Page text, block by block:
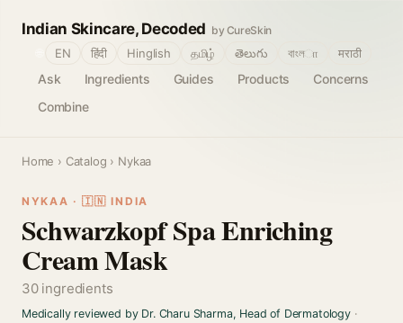
Indian Skincare, Decoded by CureSkin
Ask Ingredients Guides Products
Concerns
Combine
EN हिंदी Hinglish தமிழ் తెలుగు বাংলா मराठी
Home › Catalog › Nykaa
NYKAA · 🇮🇳 INDIA
Schwarzkopf Spa Enriching
Cream Mask
30 ingredients
Medically reviewed by Dr. Charu Sharma, Head of Dermatology·